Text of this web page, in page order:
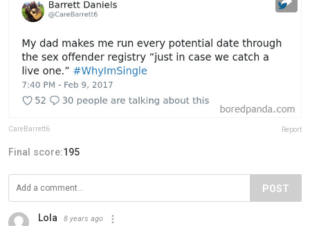
CareBarrett6 Report
Final score:195
POST
Lola 8 years ago